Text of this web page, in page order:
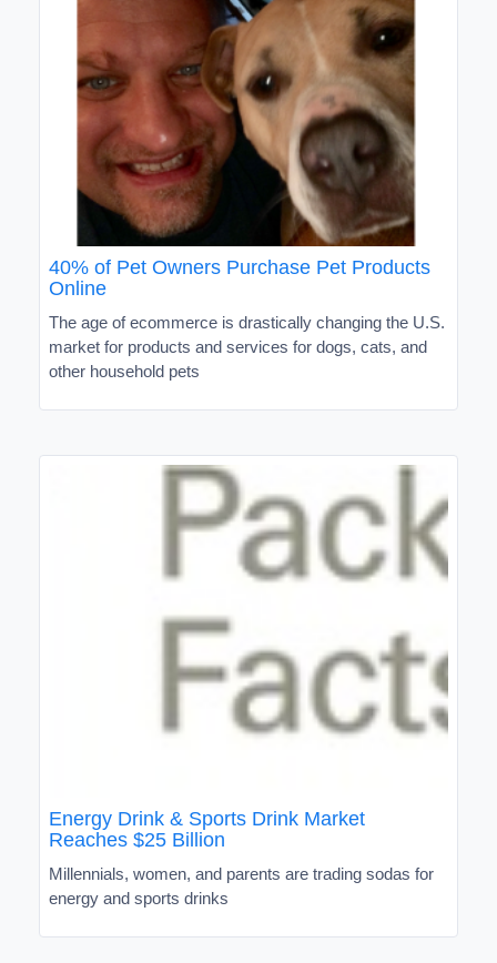
40% of Pet Owners Purchase Pet Products
Online
The age of ecommerce is drastically changing the U.S.
market for products and services for dogs, cats, and
other household pets
Energy Drink & Sports Drink Market
Reaches $25 Billion
Millennials, women, and parents are trading sodas for
energy and sports drinks